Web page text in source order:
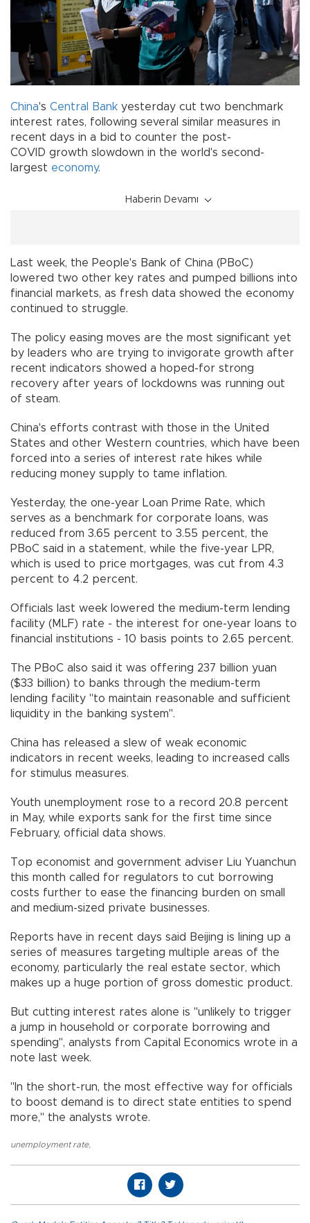
China's Central Bank yesterday cut two benchmark
interest rates, following several similar measures in
recent days in a bid to counter the post-
COVID growth slowdown in the world's second-
largest economy.
Haberin Devamı
Last week, the People's Bank of China (PBoC)
lowered two other key rates and pumped billions into
financial markets, as fresh data showed the economy
continued to struggle.
The policy easing moves are the most significant yet
by leaders who are trying to invigorate growth after
recent indicators showed a hoped-for strong
recovery after years of lockdowns was running out
of steam.
China's efforts contrast with those in the United
States and other Western countries, which have been
forced into a series of interest rate hikes while
reducing money supply to tame inflation.
Yesterday, the one-year Loan Prime Rate, which
serves as a benchmark for corporate loans, was
reduced from 3.65 percent to 3.55 percent, the
PBoC said in a statement, while the five-year LPR,
which is used to price mortgages, was cut from 4.3
percent to 4.2 percent.
Officials last week lowered the medium-term lending
facility (MLF) rate - the interest for one-year loans to
financial institutions - 10 basis points to 2.65 percent.
The PBoC also said it was offering 237 billion yuan
($33 billion) to banks through the medium-term
lending facility "to maintain reasonable and sufficient
liquidity in the banking system".
China has released a slew of weak economic
indicators in recent weeks, leading to increased calls
for stimulus measures.
Youth unemployment rose to a record 20.8 percent
in May, while exports sank for the first time since
February, official data shows.
Top economist and government adviser Liu Yuanchun
this month called for regulators to cut borrowing
costs further to ease the financing burden on small
and medium-sized private businesses.
Reports have in recent days said Beijing is lining up a
series of measures targeting multiple areas of the
economy, particularly the real estate sector, which
makes up a huge portion of gross domestic product.
But cutting interest rates alone is "unlikely to trigger
a jump in household or corporate borrowing and
spending", analysts from Capital Economics wrote in a
note last week.
"In the short-run, the most effective way for officials
to boost demand is to direct state entities to spend
more," the analysts wrote.
unemployment rate,